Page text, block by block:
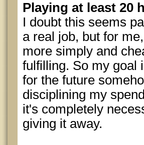
Playing at least 20
I doubt this seems
a real job, but for
more simply and
fulfilling. So my goal
for the future
disciplining my
it's completely
giving it away.